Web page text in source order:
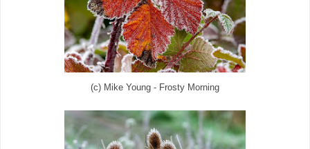
(c) Mike Young - Frosty Morning